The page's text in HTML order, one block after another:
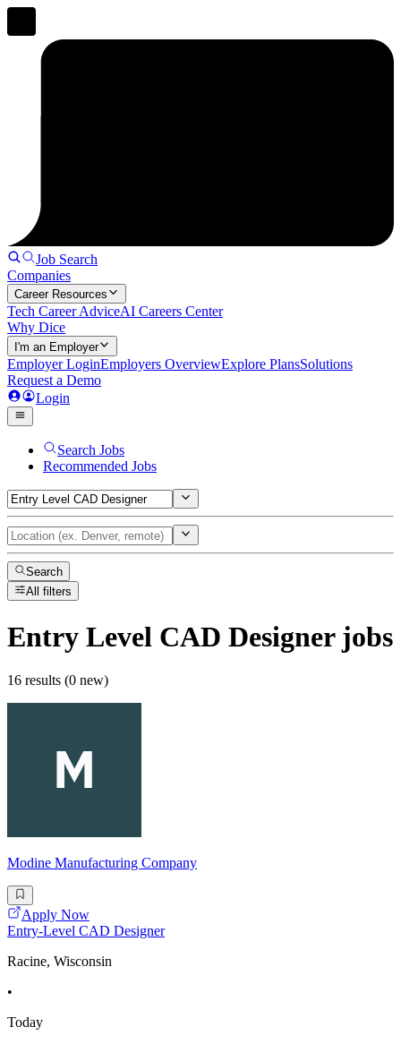
Job Search
Companies
Career Resources
Tech Career AdviceAI Careers Center
Why Dice
I'm an Employer
Employer LoginEmployers OverviewExplore PlansSolutions
Request a Demo
Login
Search Jobs
Recommended Jobs
Search
All filters
Entry Level CAD Designerjobs
16 results (0 new)
Modine Manufacturing Company
Apply Now
Entry-Level CAD Designer
Racine, Wisconsin
•
Today